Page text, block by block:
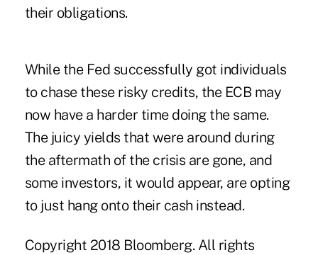
their obligations.
While the Fed successfully got individuals
to chase these risky credits, the ECB may
now have a harder time doing the same.
The juicy yields that were around during
the aftermath of the crisis are gone, and
some investors, it would appear, are opting
to just hang onto their cash instead.
Copyright 2018 Bloomberg. All rights